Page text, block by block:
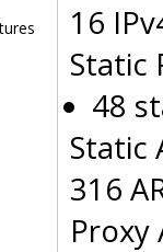
16
Static
48
Static
316
Proxy